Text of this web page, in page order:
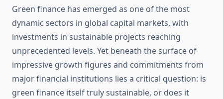
Green finance has emerged as one of the most
dynamic sectors in global capital markets, with
investments in sustainable projects reaching
unprecedented levels. Yet beneath the surface of
impressive growth figures and commitments from
major financial institutions lies a critical question: is
green finance itself truly sustainable, or does it